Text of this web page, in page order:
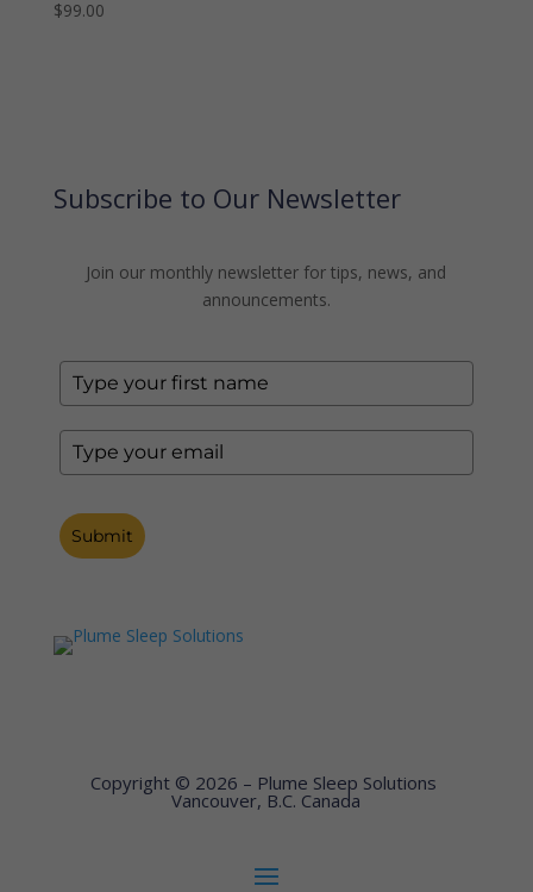
$99.00
Subscribe to Our Newsletter
Join our monthly newsletter for tips, news, and
announcements.
Submit
Copyright © 2026 – Plume Sleep Solutions
Vancouver, B.C. Canada